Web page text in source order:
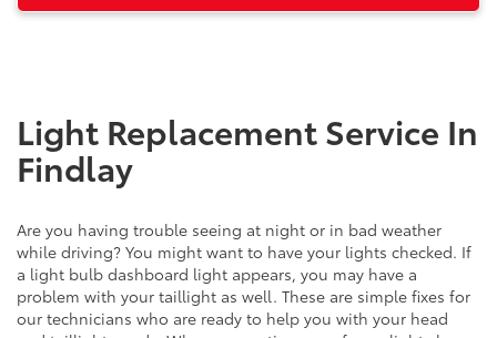
Light Replacement Service In
Findlay
Are you having trouble seeing at night or in bad weather
while driving? You might want to have your lights checked. If
a light bulb dashboard light appears, you may have a
problem with your taillight as well. These are simple fixes for
our technicians who are ready to help you with your head